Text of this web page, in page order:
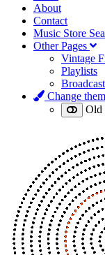
About
Contact
Music Store
Other Pages
Vintage
Playlists
Change
Old